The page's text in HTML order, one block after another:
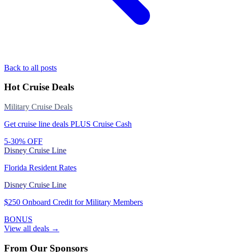
Back to all posts
Hot Cruise Deals
Military Cruise Deals
Get cruise line deals PLUS Cruise Cash
5-30% OFF
Disney Cruise Line
Florida Resident Rates
Disney Cruise Line
$250 Onboard Credit for Military Members
BONUS
View all deals →
From Our Sponsors